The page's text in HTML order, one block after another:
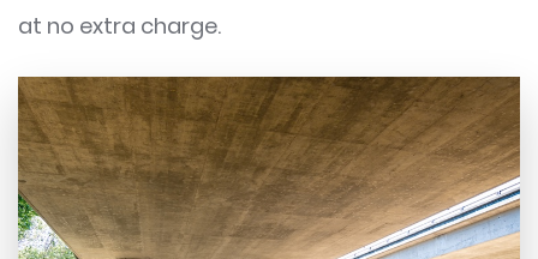
at no extra charge.